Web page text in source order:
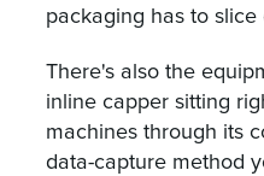
packaging has to
There's also the
inline capper sitting
machines through its
data-capture method